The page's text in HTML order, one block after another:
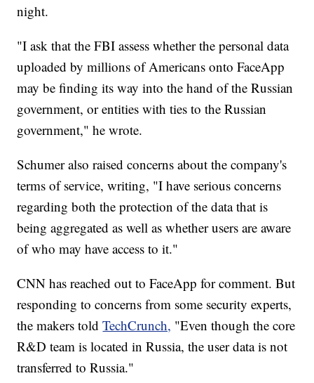
night.
"I ask that the FBI assess whether the personal data
uploaded by millions of Americans onto FaceApp
may be finding its way into the hand of the Russian
government, or entities with ties to the Russian
government," he wrote.
Schumer also raised concerns about the company's
terms of service, writing, "I have serious concerns
regarding both the protection of the data that is
being aggregated as well as whether users are aware
of who may have access to it."
CNN has reached out to FaceApp for comment. But
responding to concerns from some security experts,
the makers toldTechCrunch, "Even though the core
R&D team is located in Russia, the user data is not
transferred to Russia."